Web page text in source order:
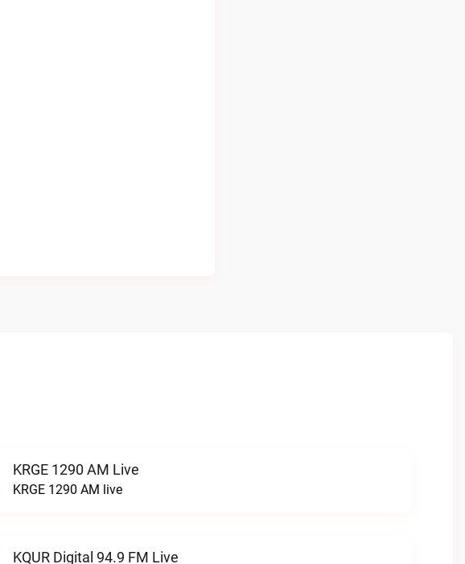
KRGE 1290 AM Live
KRGE 1290 AM live
KQUR Digital 94.9 FM Live